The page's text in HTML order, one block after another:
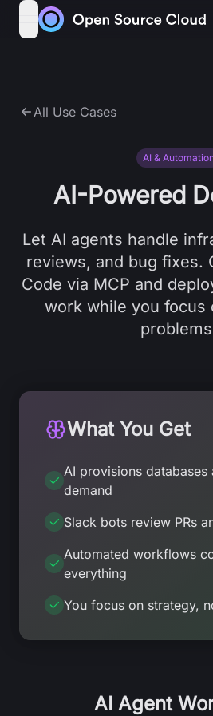
Skip to content
open navigation menu
All Use Cases
AI &
AI-Powered
Let AI agents handle
reviews, and bug fixes.
Code via MCP and
work while you focus
What You Get
AI provisions databases
demand
Slack bots review PRs
Automated workflows
everything
You focus on strategy,
AI Agent